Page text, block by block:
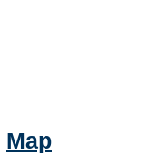
Map